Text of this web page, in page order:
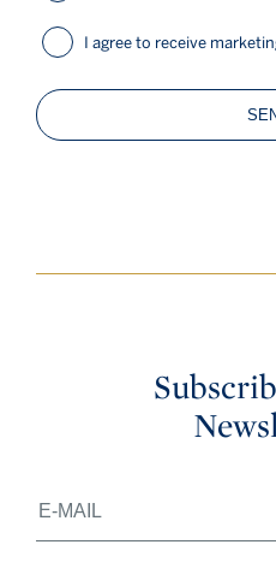
I agree to receive